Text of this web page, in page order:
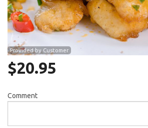
Provided by Customer
$20.95
Comment